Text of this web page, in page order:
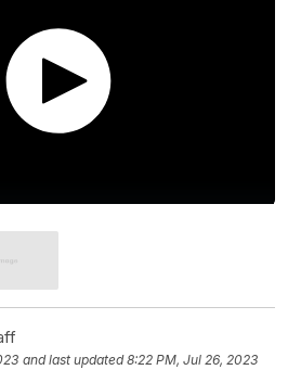
and last updated 8:22 PM, Jul 26, 2023